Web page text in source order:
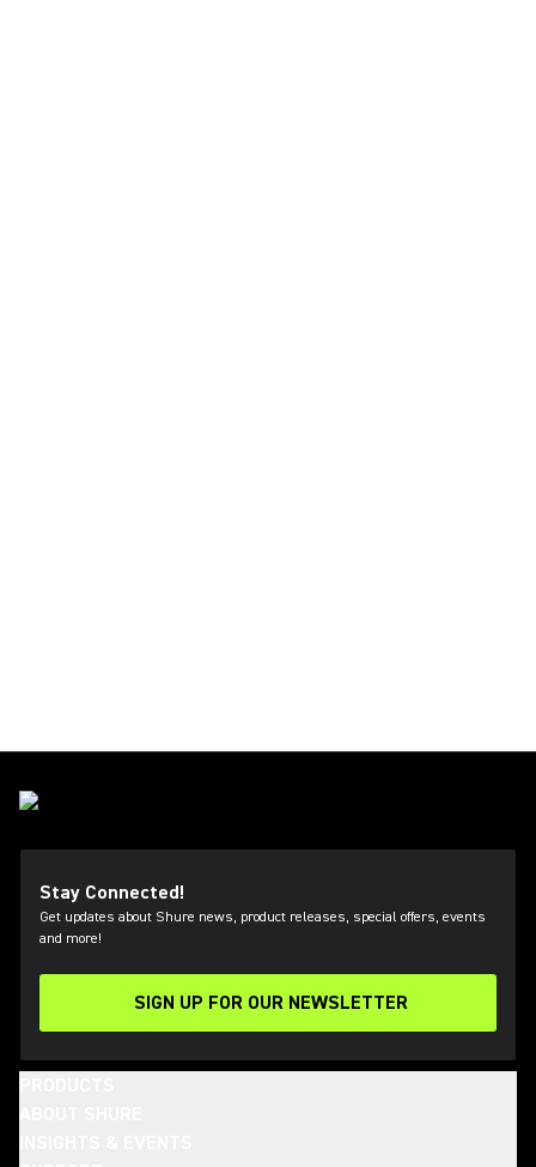
Stay Connected!
Get updates about Shure news, product releases, special offers, events
and more!
SIGN UP FOR OUR NEWSLETTER
(Opens in a new tab)